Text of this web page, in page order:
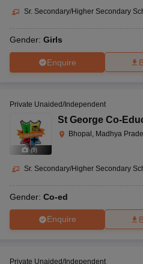
Sr. Secondary/Higher Secondary
Gender: Girls
Enquire
(9)
Private Unaided/Independent
St George Co-
Bhopal, Madhya
Sr. Secondary/Higher Secondary
Gender: Co-ed
Enquire
Private Unaided/Independent